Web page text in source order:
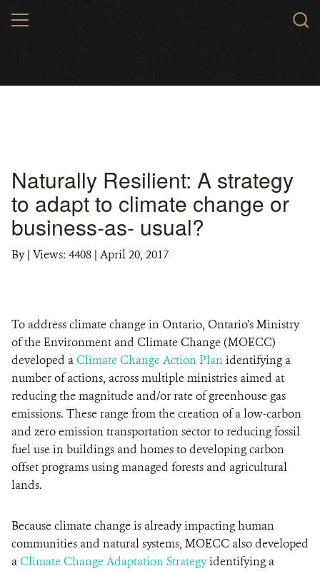
MENU
Naturally Resilient: A strategy
to adapt to climate change or
business-as- usual?
By| Views: 4408 | April 20, 2017
To address climate change in Ontario, Ontario’s Ministry
of the Environment and Climate Change (MOECC)
developed a Climate Change Action Planidentifying a
number of actions, across multiple ministries aimed at
reducing the magnitude and/or rate of greenhouse gas
emissions. These range from the creation of a low-carbon
and zero emission transportation sector to reducing fossil
fuel use in buildings and homes to developing carbon
offset programs using managed forests and agricultural
lands.
Because climate change is already impacting human
communities and natural systems, MOECC also developed
a Climate Change Adaptation Strategyidentifying a